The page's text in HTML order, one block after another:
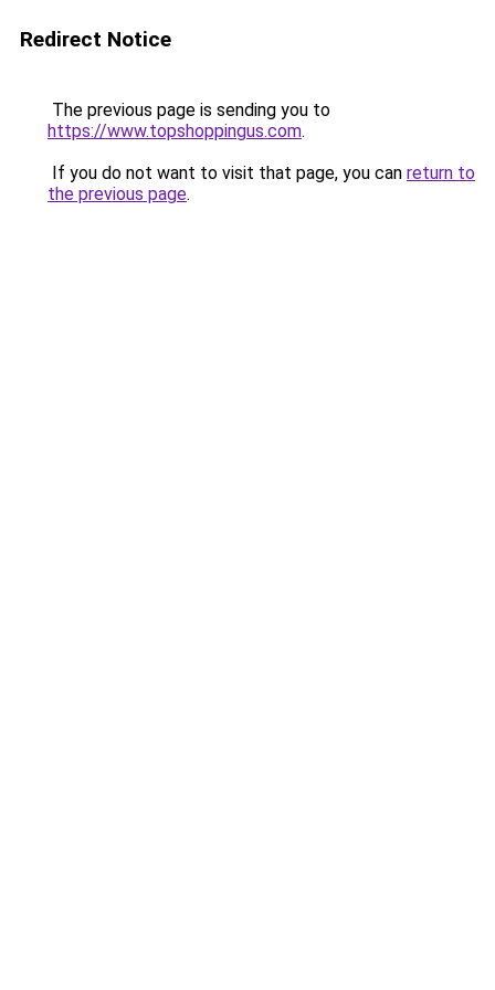
Redirect Notice
The previous page is sending you to
https://www.topshoppingus.com.
If you do not want to visit that page, you can return to
the previous page.